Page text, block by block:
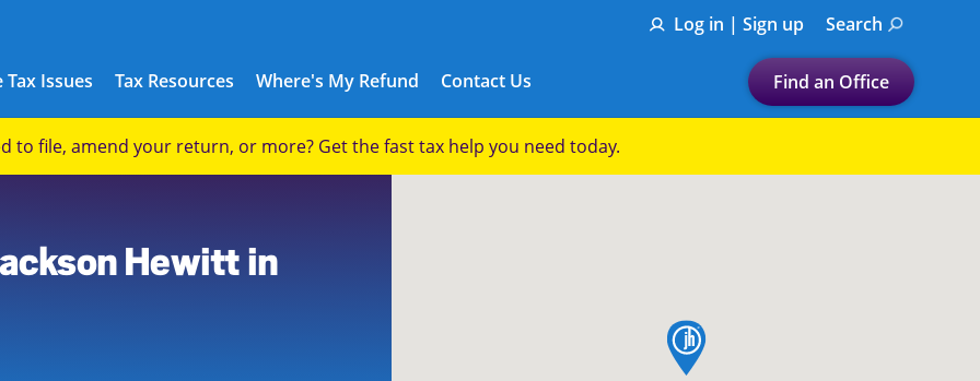
Log in | Sign up Search
Tax Issues Tax Resources Where's My Refund Contact Us Find an Office
Let's find a tax
Enter ZIP Code or City
Submit a search.
to file, amend your return, or more? Get the fast tax help you need today.
Hewitt in
map pin